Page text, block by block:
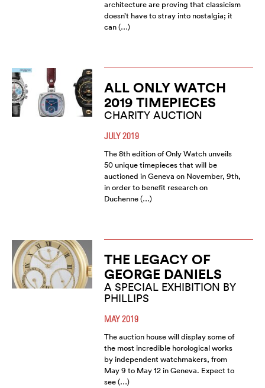
architecture are proving that classicism
doesn’t have to stray into nostalgia; it
can (…)
ALL ONLY WATCH
2019 TIMEPIECES
CHARITY AUCTION
JULY 2019
The 8th edition of Only Watch unveils
50 unique timepieces that will be
auctioned in Geneva on November, 9th,
in order to benefit research on
Duchenne (…)
THE LEGACY OF
GEORGE DANIELS
A SPECIAL EXHIBITION BY
PHILLIPS
MAY 2019
The auction house will display some of
the most incredible horological works
by independent watchmakers, from
May 9 to May 12 in Geneva. Expect to
see (…)